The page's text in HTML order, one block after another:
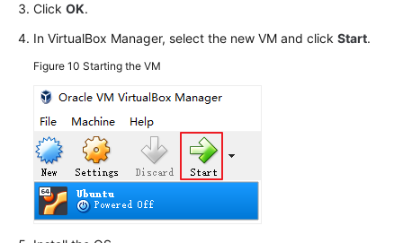
Click OK.
In VirtualBox Manager, select the new VM and click Start.
Figure 10 Starting the VM